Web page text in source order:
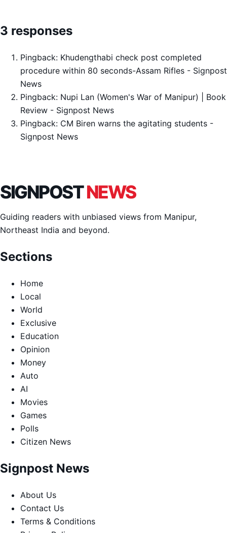
3 responses
Pingback: Khudengthabi check post completed
procedure within 80 seconds-Assam Rifles - Signpost
News
Pingback: Nupi Lan (Women's War of Manipur) | Book
Review - Signpost News
Pingback: CM Biren warns the agitating students -
Signpost News
SIGNPOSTNEWS
Guiding readers with unbiased views from Manipur,
Northeast India and beyond.
Sections
Home
Local
World
Exclusive
Education
Opinion
Money
Auto
AI
Movies
Games
Polls
Citizen News
Signpost News
About Us
Contact Us
Terms & Conditions